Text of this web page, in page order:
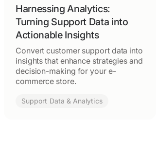
Harnessing Analytics:
Turning Support Data into
Actionable Insights
Convert customer support data into
insights that enhance strategies and
decision-making for your e-
commerce store.
Support Data & Analytics